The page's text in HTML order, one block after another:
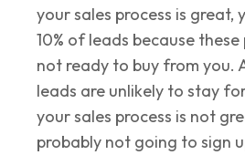
your sales process is great,
10% of leads because
not ready to buy from you.
leads are unlikely to stay
your sales process is not
probably not going to sign